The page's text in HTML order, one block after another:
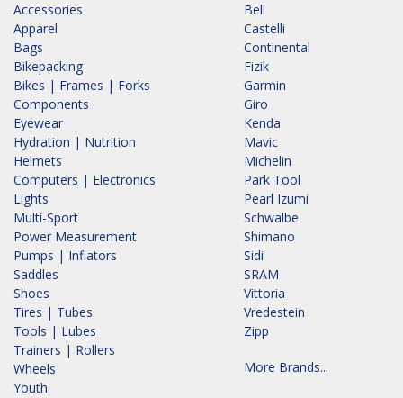
Accessories
Apparel
Bags
Bikepacking
Bikes | Frames | Forks
Components
Eyewear
Hydration | Nutrition
Helmets
Computers | Electronics
Lights
Multi-Sport
Power Measurement
Pumps | Inflators
Saddles
Shoes
Tires | Tubes
Tools | Lubes
Trainers | Rollers
Wheels
Youth
Bell
Castelli
Continental
Fizik
Garmin
Giro
Kenda
Mavic
Michelin
Park Tool
Pearl Izumi
Schwalbe
Shimano
Sidi
SRAM
Vittoria
Vredestein
Zipp
More Brands...